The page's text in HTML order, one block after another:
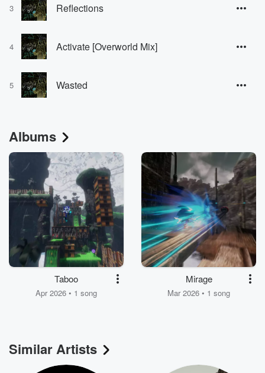
3 Reflections
4 Activate [Overworld Mix]
5 Wasted
Albums
Taboo
Apr 2026 • 1 song
Mirage
Mar 2026 • 1 song
Similar Artists